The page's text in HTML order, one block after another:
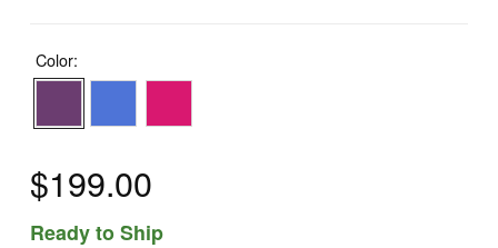
Color:
$199.00
Ready to Ship